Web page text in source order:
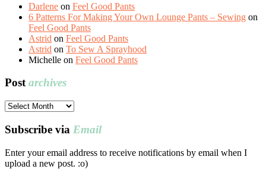
Darlene on Feel Good Pants
6 Patterns For Making Your Own Lounge Pants – Sewing on
Feel Good Pants
Astrid on Feel Good Pants
Astrid on To Sew A Sprayhood
Michelle on Feel Good Pants
Postarchives
Post
Subscribe via Email
Enter your email address to receive notifications by email when I
upload a new post. :o)